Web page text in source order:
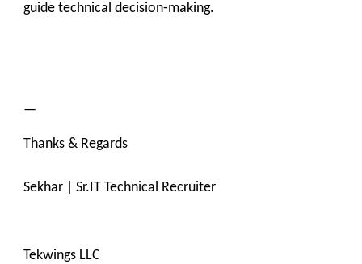
guide technical decision‑making.
—
Thanks & Regards
Sekhar | Sr.IT Technical Recruiter
Tekwings LLC